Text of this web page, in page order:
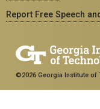
Report Free Speech
©2026 Georgia Institute of